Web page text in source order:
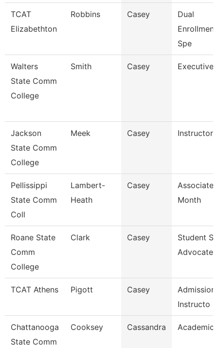
TCAT
Elizabethton
Robbins Casey
Dual
Spe
Walters
State Comm
College
Smith Casey Executive
Jackson
State Comm
College
Meek Casey Instructor
Pellissippi
State Comm
Coll
Lambert-
Heath
Casey
Associate
Month
Roane State
Comm
College
Clark Casey
Student
Advocate
TCAT Athens Pigott Casey
Instructo
Chattanooga
State Comm
Cooksey Cassandra Academic